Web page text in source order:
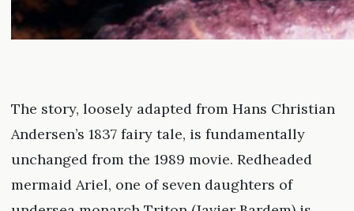
The story, loosely adapted from Hans Christian
Andersen’s 1837 fairy tale, is fundamentally
unchanged from the 1989 movie. Redheaded
mermaid Ariel, one of seven daughters of